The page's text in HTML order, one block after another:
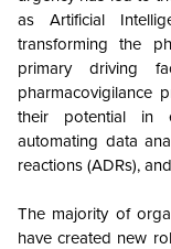
as Artificial
transforming the
primary driving
pharmacovigilance
their potential in
automating data
reactions (ADRs),
The majority of
have created new